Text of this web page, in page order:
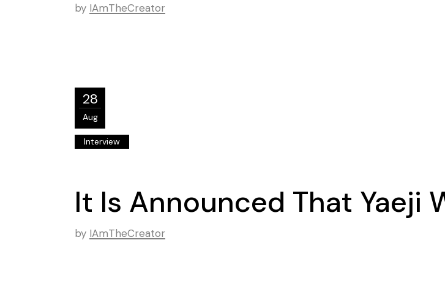
by IAmTheCreator
28
Aug
Interview
It Is Announced That Yaeji
by IAmTheCreator